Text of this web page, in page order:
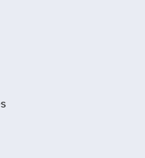
decisions simpler.
occasion, or
of your existing
this gold price